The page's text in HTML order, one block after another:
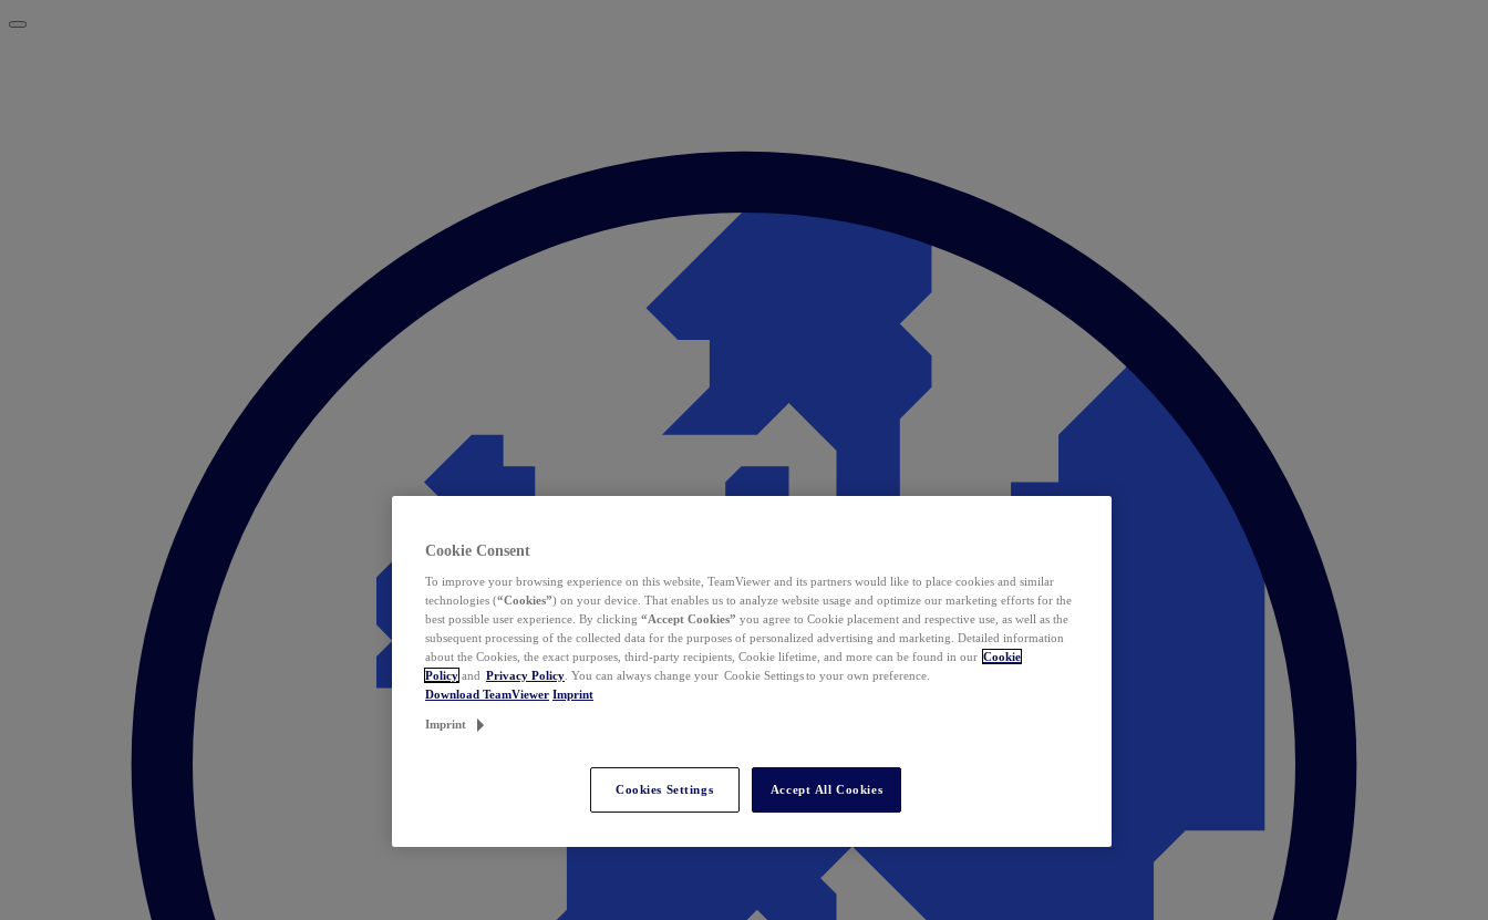
Cookie Consent
To improve your browsing experience on this website, TeamViewer and its partners would like to place cookies and similar
technologies (“Cookies”) on your device. That enables us to analyze website usage and optimize our marketing efforts for the
best possible user experience. By clicking “Accept Cookies” you agree to Cookie placement and respective use, as well as the
subsequent processing of the collected data for the purposes of personalized advertising and marketing. Detailed information
about the Cookies, the exact purposes, third-party recipients, Cookie lifetime, and more can be found in our Cookie
Policy and Privacy Policy . You can always change your Cookie Settings to your own preference.
Download TeamViewer Imprint
Imprint
Cookies Settings Accept All Cookies